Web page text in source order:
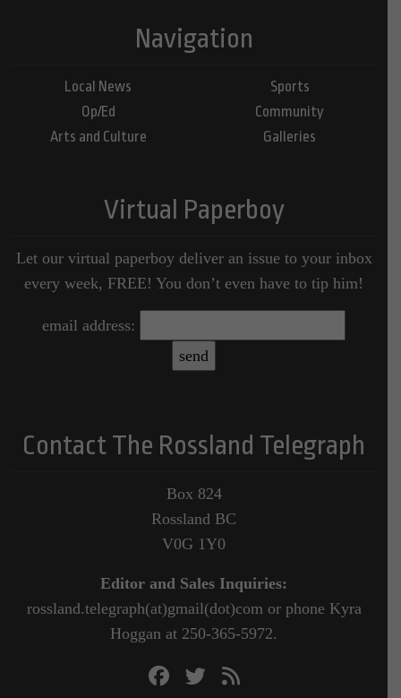
Navigation
Local News
Op/Ed
Arts and Culture
Sports
Community
Galleries
Virtual Paperboy
Let our virtual paperboy deliver an issue to your inbox
every week, FREE! You don’t even have to tip him!
email address:
Contact The Rossland Telegraph
Box 824
Rossland BC
V0G 1Y0
Editor and Sales Inquiries:
rossland.telegraph(at)gmail(dot)com or phone Kyra
Hoggan at 250-365-5972.